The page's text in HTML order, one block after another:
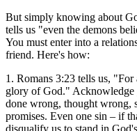
But simply knowing about
tells us "even the demons
You must enter into a
friend. Here's how:
1. Romans 3:23 tells us,
glory of God."
done wrong, thought wrong,
promises. Even one sin – if
disqualify us to stand in